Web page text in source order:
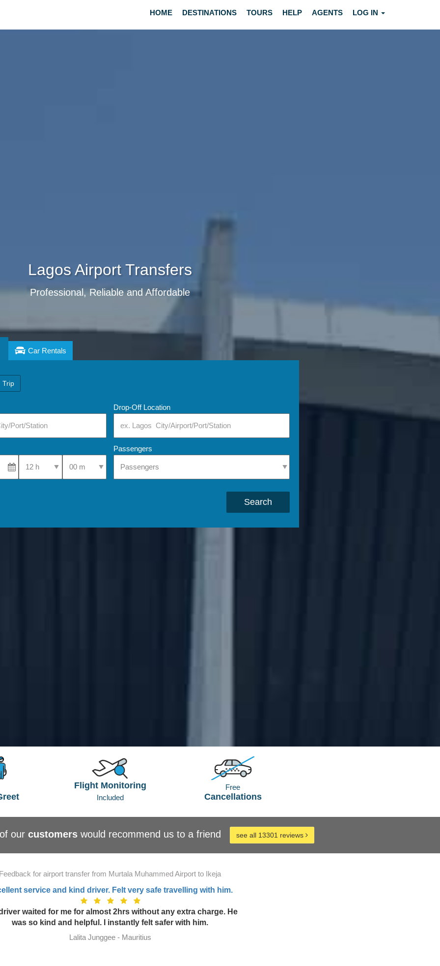
HOME DESTINATIONS TOURS HELP AGENTS LOG IN
LagosAirport Transfers
Professional, Reliable and Affordable
Car Rentals
Trip
Drop-Off Location
Select Pick-Up TimeSelect Pick-Up Time
Passengers
Search
Flight Monitoring
Included
Free
Cancellations
our customerswould recommend us to a friend see all 13301 reviews
for airport transfer from Murtala Muhammed Airport to Ikeja
service and kind driver. Felt very safe travelling with him.
waited for me for almost 2hrs without any extra charge. He
was so kind and helpful. I instantly felt safer with him.
Lalita Junggee - Mauritius